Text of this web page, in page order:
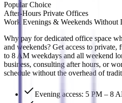
Popular Choice
After-Hours Private Offices
Work Evenings & Weekends Without
Why pay for dedicated office space
and weekends? Get access to
to 8 AM weekdays and all weekend
business, consulting after hours, or
schedule without the overhead of
Evening access: 5 PM – 8